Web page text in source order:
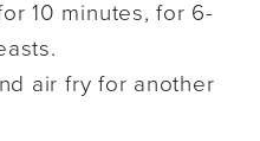
10 minutes, for 6-
air fry for another